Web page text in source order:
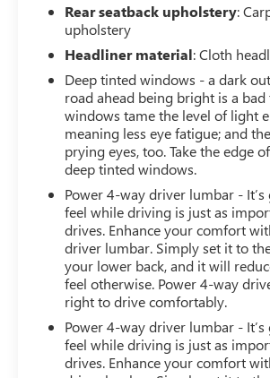
Rear seatback upholstery:
upholstery
Headliner material: Cloth
Deep tinted windows - a dark
road ahead being bright is a
windows tame the level of light
meaning less eye fatigue; and
prying eyes, too. Take the edge
deep tinted windows.
Power 4-way driver lumbar -
feel while driving is just as
drives. Enhance your comfort
driver lumbar. Simply set it to
your lower back, and it will
feel otherwise. Power 4-way
right to drive comfortably.
Power 4-way driver lumbar -
feel while driving is just as
drives. Enhance your comfort